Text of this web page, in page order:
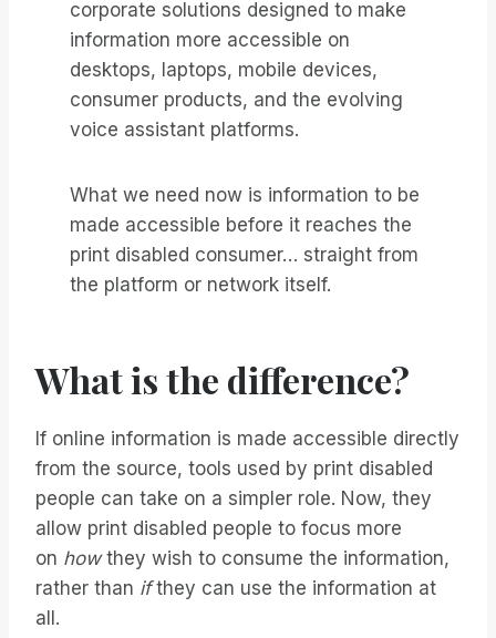
corporate solutions designed to make
information more accessible on
desktops, laptops, mobile devices,
consumer products, and the evolving
voice assistant platforms.
What we need now is information to be
made accessible before it reaches the
print disabled consumer… straight from
the platform or network itself.
What is the difference?
If online information is made accessible directly
from the source, tools used by print disabled
people can take on a simpler role. Now, they
allow print disabled people to focus more
on howthey wish to consume the information,
rather than ifthey can use the information at
all.